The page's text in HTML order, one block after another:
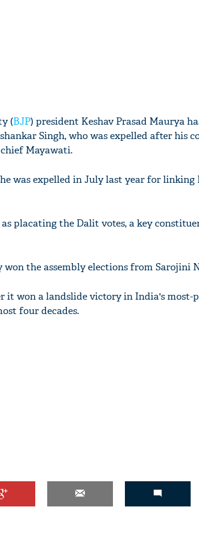
(BJP) president Keshav Prasad Maurya
Singh, who was expelled after his
Mayawati.
was expelled in July last year for linking
as placating the Dalit votes, a key
the assembly elections from Sarojini
it won a landslide victory in India's most-
four decades.